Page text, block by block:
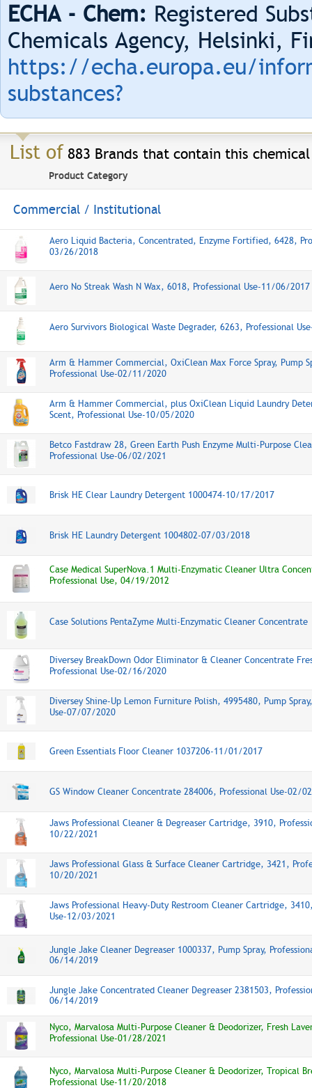
ECHA - Chem: Registered
Chemicals Agency, Helsinki,
https://echa.europa.eu/
substances?
List of 883 Brands that contain this chemical
Product Category
Commercial / Institutional
Aero Liquid Bacteria, Concentrated, Enzyme Fortified, 6428,
03/26/2018
Aero No Streak Wash N Wax, 6018, Professional Use-11/06/2017
Aero Survivors Biological Waste Degrader, 6263, Professional
Arm & Hammer Commercial, OxiClean Max Force Spray, Pump
Professional Use-02/11/2020
Arm & Hammer Commercial, plus OxiClean Liquid Laundry
Scent, Professional Use-10/05/2020
Betco Fastdraw 28, Green Earth Push Enzyme Multi-Purpose
Professional Use-06/02/2021
Brisk HE Clear Laundry Detergent 1000474-10/17/2017
Brisk HE Laundry Detergent 1004802-07/03/2018
Case Medical SuperNova.1 Multi-Enzymatic Cleaner Ultra
Professional Use, 04/19/2012
Case Solutions PentaZyme Multi-Enzymatic Cleaner Concentrate
Diversey BreakDown Odor Eliminator & Cleaner Concentrate
Professional Use-02/16/2020
Diversey Shine-Up Lemon Furniture Polish, 4995480, Pump
Use-07/07/2020
Green Essentials Floor Cleaner 1037206-11/01/2017
GS Window Cleaner Concentrate 284006, Professional Use-02/
Jaws Professional Cleaner & Degreaser Cartridge, 3910,
10/22/2021
Jaws Professional Glass & Surface Cleaner Cartridge, 3421,
10/20/2021
Jaws Professional Heavy-Duty Restroom Cleaner Cartridge,
Use-12/03/2021
Jungle Jake Cleaner Degreaser 1000337, Pump Spray,
06/14/2019
Jungle Jake Concentrated Cleaner Degreaser 2381503,
06/14/2019
Nyco, Marvalosa Multi-Purpose Cleaner & Deodorizer, Fresh
Professional Use-01/28/2021
Nyco, Marvalosa Multi-Purpose Cleaner & Deodorizer, Tropical
Professional Use-11/20/2018